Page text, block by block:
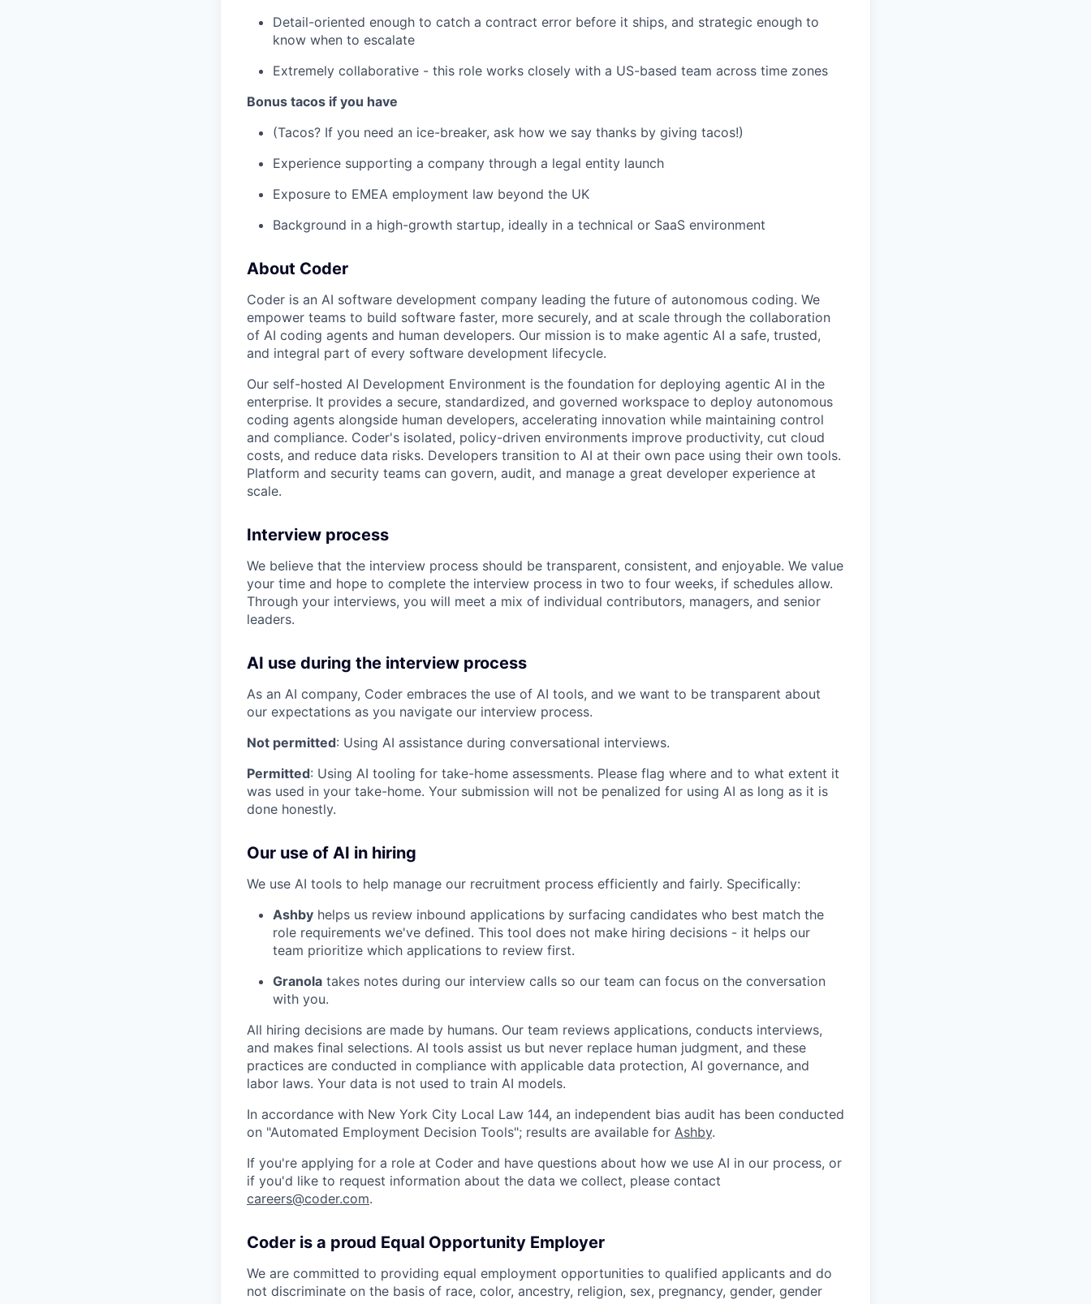
Detail-oriented enough to catch a contract error before it ships, and strategic enough to
know when to escalate
Extremely collaborative - this role works closely with a US-based team across time zones
Bonus tacos if you have
(Tacos? If you need an ice-breaker, ask how we say thanks by giving tacos!)
Experience supporting a company through a legal entity launch
Exposure to EMEA employment law beyond the UK
Background in a high-growth startup, ideally in a technical or SaaS environment
About Coder
Coder is an AI software development company leading the future of autonomous coding. We
empower teams to build software faster, more securely, and at scale through the collaboration
of AI coding agents and human developers. Our mission is to make agentic AI a safe, trusted,
and integral part of every software development lifecycle.
Our self-hosted AI Development Environment is the foundation for deploying agentic AI in the
enterprise. It provides a secure, standardized, and governed workspace to deploy autonomous
coding agents alongside human developers, accelerating innovation while maintaining control
and compliance. Coder's isolated, policy-driven environments improve productivity, cut cloud
costs, and reduce data risks. Developers transition to AI at their own pace using their own tools.
Platform and security teams can govern, audit, and manage a great developer experience at
scale.
Interview process
We believe that the interview process should be transparent, consistent, and enjoyable. We value
your time and hope to complete the interview process in two to four weeks, if schedules allow.
Through your interviews, you will meet a mix of individual contributors, managers, and senior
leaders.
AI use during the interview process
As an AI company, Coder embraces the use of AI tools, and we want to be transparent about
our expectations as you navigate our interview process.
Not permitted: Using AI assistance during conversational interviews.
Permitted: Using AI tooling for take-home assessments. Please flag where and to what extent it
was used in your take-home. Your submission will not be penalized for using AI as long as it is
done honestly.
Our use of AI in hiring
We use AI tools to help manage our recruitment process efficiently and fairly. Specifically:
Ashby helps us review inbound applications by surfacing candidates who best match the
role requirements we've defined. This tool does not make hiring decisions - it helps our
team prioritize which applications to review first.
Granola takes notes during our interview calls so our team can focus on the conversation
with you.
All hiring decisions are made by humans. Our team reviews applications, conducts interviews,
and makes final selections. AI tools assist us but never replace human judgment, and these
practices are conducted in compliance with applicable data protection, AI governance, and
labor laws. Your data is not used to train AI models.
In accordance with New York City Local Law 144, an independent bias audit has been conducted
on "Automated Employment Decision Tools"; results are available for Ashby.
If you're applying for a role at Coder and have questions about how we use AI in our process, or
if you'd like to request information about the data we collect, please contact
careers@coder.com.
Coder is a proud Equal Opportunity Employer
We are committed to providing equal employment opportunities to qualified applicants and do
not discriminate on the basis of race, color, ancestry, religion, sex, pregnancy, gender, gender